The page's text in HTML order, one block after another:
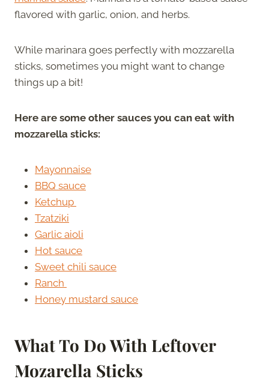
flavored with garlic, onion, and herbs.
While marinara goes perfectly with mozzarella
sticks, sometimes you might want to change
things up a bit!
Here are some other sauces you can eat with
mozzarella sticks:
Mayonnaise
BBQ sauce
Ketchup
Tzatziki
Garlic aioli
Hot sauce
Sweet chili sauce
Ranch
Honey mustard sauce
What To Do With Leftover
Mozarella Sticks